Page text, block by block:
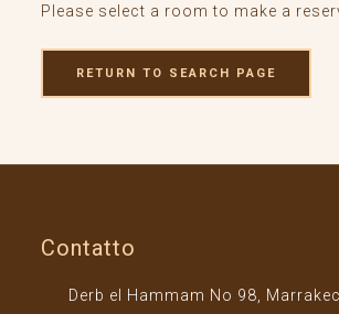
Please select a room to make a
RETURN TO SEARCH PAGE
Contatto
Derb el Hammam No 98,